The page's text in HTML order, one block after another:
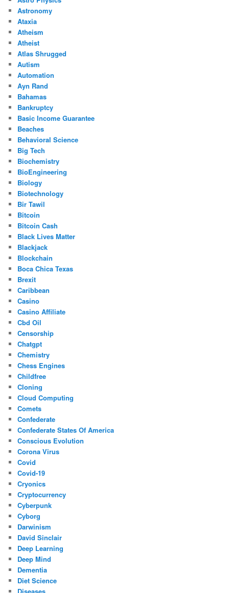
Astronomy
Ataxia
Atheism
Atheist
Atlas Shrugged
Autism
Automation
Ayn Rand
Bahamas
Bankruptcy
Basic Income Guarantee
Beaches
Behavioral Science
Big Tech
Biochemistry
BioEngineering
Biology
Biotechnology
Bir Tawil
Bitcoin
Bitcoin Cash
Black Lives Matter
Blackjack
Blockchain
Boca Chica Texas
Brexit
Caribbean
Casino
Casino Affiliate
Cbd Oil
Censorship
Chatgpt
Chemistry
Chess Engines
Childfree
Cloning
Cloud Computing
Comets
Confederate
Confederate States Of America
Conscious Evolution
Corona Virus
Covid
Covid-19
Cryonics
Cryptocurrency
Cyberpunk
Cyborg
Darwinism
David Sinclair
Deep Learning
Deep Mind
Dementia
Diet Science